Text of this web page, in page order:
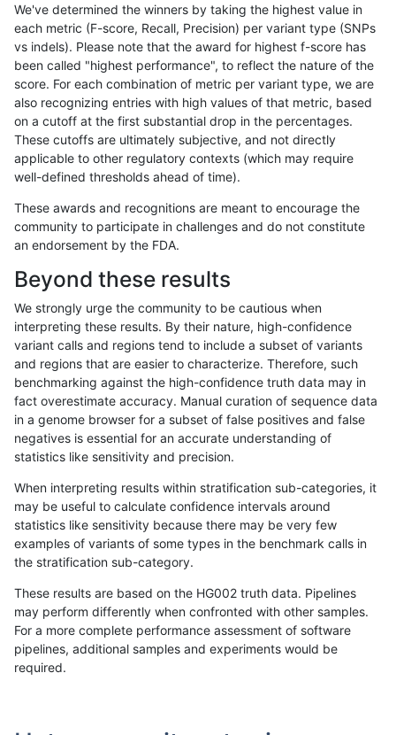
«12...169016911692169316941695169616971698...17201721»
anovak-vg INDEL I6_15 map_l150_m2_e0
anovak-vg INDEL I6_15 map_l150_m2_e1
anovak-vg INDEL I6_15 map_l250_m0_e0
anovak-vg INDEL I6_15 map_l250_m0_e0
anovak-vg INDEL I6_15 map_l250_m1_e0
anovak-vg INDEL I6_15 map_l250_m2_e0
anovak-vg INDEL I6_15 map_l250_m2_e1
anovak-vg INDEL I6_15 map_siren
anovak-vg INDEL I6_15 segdup
anovak-vg INDEL I6_15 segdupwithalt
anovak-vg INDEL I6_15 segdupwithalt
We've determined the winners by taking the highest value in
each metric (F-score, Recall, Precision) per variant type (SNPs
vs indels). Please note that the award for highest f-score has
been called "highest performance", to reflect the nature of the
score. For each combination of metric per variant type, we are
also recognizing entries with high values of that metric, based
on a cutoff at the first substantial drop in the percentages.
These cutoffs are ultimately subjective, and not directly
applicable to other regulatory contexts (which may require
well-defined thresholds ahead of time).
These awards and recognitions are meant to encourage the
community to participate in challenges and do not constitute
an endorsement by the FDA.
Beyond these results
We strongly urge the community to be cautious when
interpreting these results. By their nature, high-confidence
variant calls and regions tend to include a subset of variants
and regions that are easier to characterize. Therefore, such
benchmarking against the high-confidence truth data may in
fact overestimate accuracy. Manual curation of sequence data
in a genome browser for a subset of false positives and false
negatives is essential for an accurate understanding of
statistics like sensitivity and precision.
When interpreting results within stratification sub-categories, it
may be useful to calculate confidence intervals around
statistics like sensitivity because there may be very few
examples of variants of some types in the benchmark calls in
the stratification sub-category.
These results are based on the HG002 truth data. Pipelines
may perform differently when confronted with other samples.
For a more complete performance assessment of software
pipelines, additional samples and experiments would be
required.